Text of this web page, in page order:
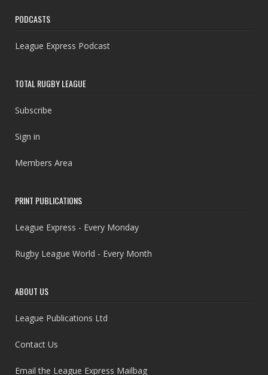
PODCASTS
League Express Podcast
TOTAL RUGBY LEAGUE
Subscribe
Sign in
Members Area
PRINT PUBLICATIONS
League Express - Every Monday
Rugby League World - Every Month
ABOUT US
League Publications Ltd
Contact Us
Email the League Express Mailbag